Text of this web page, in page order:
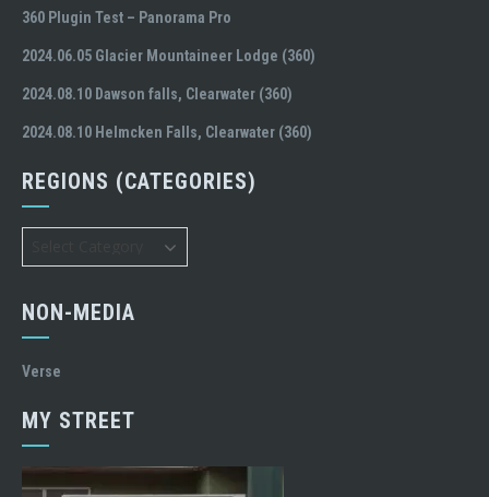
360 Plugin Test – Panorama Pro
2024.06.05 Glacier Mountaineer Lodge (360)
2024.08.10 Dawson falls, Clearwater (360)
2024.08.10 Helmcken Falls, Clearwater (360)
REGIONS (CATEGORIES)
(Categories)
NON-MEDIA
Verse
MY STREET